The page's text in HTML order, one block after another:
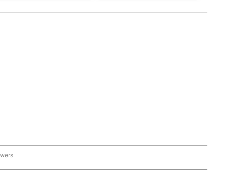
RECEIVE NOTIFICATIONS ABOUT NEW PAGES ON "NEWS".